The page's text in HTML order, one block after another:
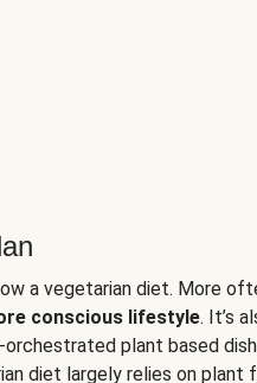
a vegetarian diet. More
conscious lifestyle. It’s
plant based
diet largely relies on plant